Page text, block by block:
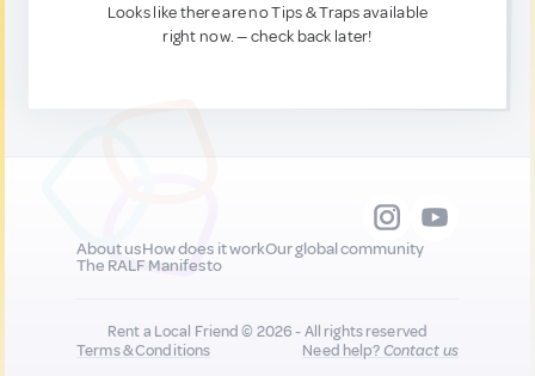
Looks like there are no Tips & Traps available
right now. — check back later!
About usHow does it workOur global community
The RALF Manifesto
Rent a Local Friend © 2026 - All rights reserved
Terms & Conditions
Need help?Contact us